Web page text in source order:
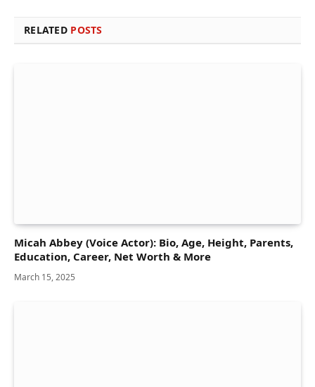
RELATED POSTS
Micah Abbey (Voice Actor): Bio, Age, Height, Parents,
Education, Career, Net Worth & More
March 15, 2025